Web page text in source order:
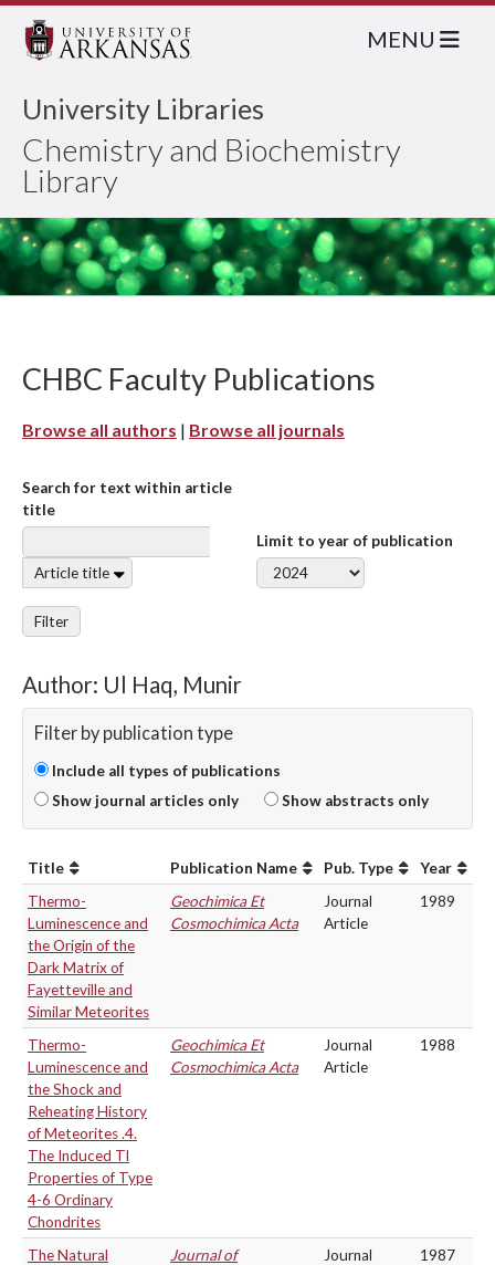
University Libraries
Chemistry and Biochemistry
Library
MENU
CHBC Faculty Publications
Browse all authors | Browse all journals
Search for text within article
title
Article title
Limit to year of publication
Filter
Author: Ul Haq, Munir
Filter by publication type
Include all types of publications
Show journal articles only
Show abstracts only
Title Publication Name Pub. Type
Year
Thermo-
Luminescence and
the Origin of the
Dark Matrix of
Fayetteville and
Similar Meteorites
Geochimica Et
Cosmochimica Acta
Journal
Article
1989
Thermo-
Luminescence and
the Shock and
Reheating History
of Meteorites .4.
The Induced Tl
Properties of Type
4-6 Ordinary
Chondrites
Geochimica Et
Cosmochimica Acta
Journal
Article
1988
The Natural
Journal of
Journal
1987